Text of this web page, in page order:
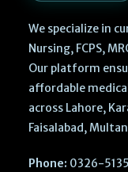
We specialize in
Nursing, FCPS,
Our platform
affordable
across Lahore,
Faisalabad,
Phone: 0326-